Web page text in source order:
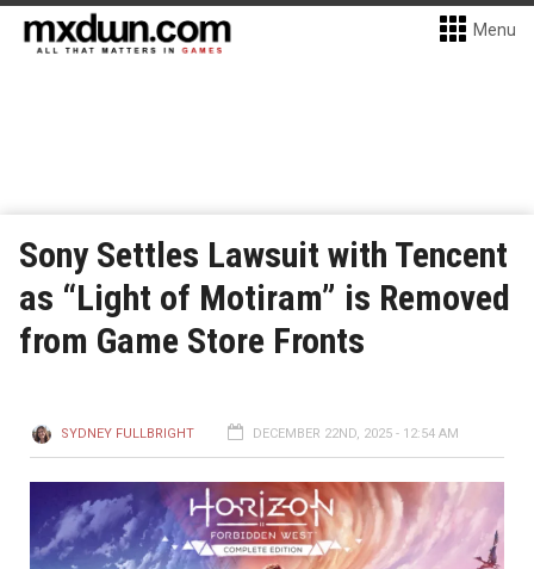
Menu
Sony Settles Lawsuit with Tencent
as “Light of Motiram” is Removed
from Game Store Fronts
SYDNEY FULLBRIGHT DECEMBER 22ND, 2025 - 12:54 AM